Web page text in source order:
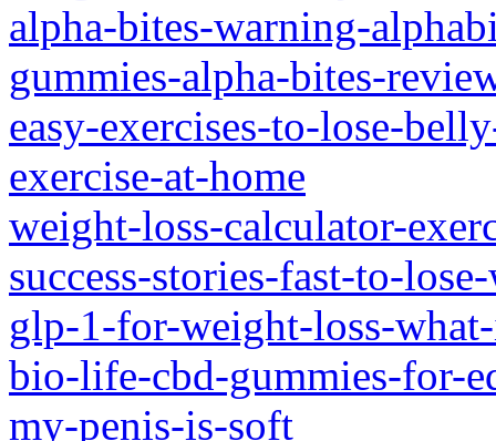
alpha-bites-warning-
gummies-alpha-bites-
easy-exercises-to-lose-
exercise-at-home
weight-loss-calculator-
success-stories-fast-to-
glp-1-for-weight-loss-
bio-life-cbd-gummies-for-
my-penis-is-soft